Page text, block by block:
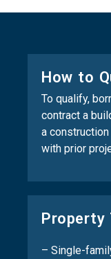
How to
To qualify,
contract a
a
with prior
Property
– Single-